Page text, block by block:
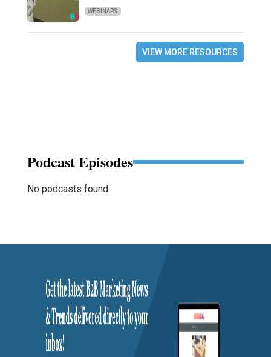
WEBINARS
VIEW MORE RESOURCES
Podcast Episodes
No podcasts found.